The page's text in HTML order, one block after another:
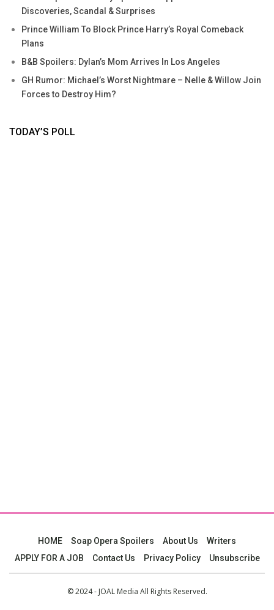
Discoveries, Scandal & Surprises
Prince William To Block Prince Harry’s Royal Comeback
Plans
B&B Spoilers: Dylan’s Mom Arrives In Los Angeles
GH Rumor: Michael’s Worst Nightmare – Nelle & Willow Join
Forces to Destroy Him?
TODAY’S POLL
HOME Soap Opera Spoilers About Us
Writers
APPLY FOR A JOB
Contact Us Privacy Policy Unsubscribe
© 2024 - JOAL Media All Rights Reserved.